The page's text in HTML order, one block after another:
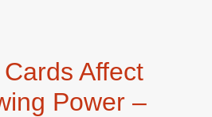
Affect
Power –